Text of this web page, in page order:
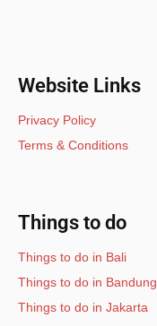
Website Links
Privacy Policy
Terms & Conditions
Things to do
Things to do in Bali
Things to do in Bandung
Things to do in Jakarta